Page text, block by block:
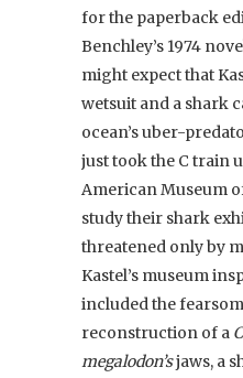
for the paperback
Benchley’s 1974
might expect that
wetsuit and a shark
ocean’s uber-
just took the C train
American Museum
study their shark
threatened only by
Kastel’s museum
included the
reconstruction of a
megalodon’sjaws, a